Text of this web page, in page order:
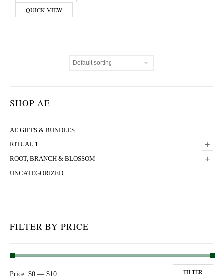
SHOP AE
AE GIFTS & BUNDLES
+
RITUAL 1
+
ROOT, BRANCH & BLOSSOM
UNCATEGORIZED
FILTER BY PRICE
FILTER
Price: $0 — $10
QUICK VIEW